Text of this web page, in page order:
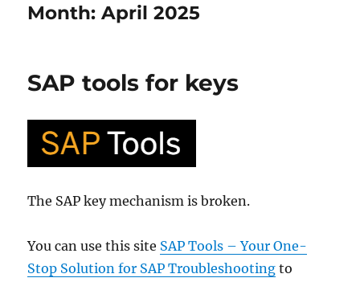
Month:April 2025
SAP tools for keys
The SAP key mechanism is broken.
You can use this site SAP Tools – Your One-
Stop Solution for SAP Troubleshooting to